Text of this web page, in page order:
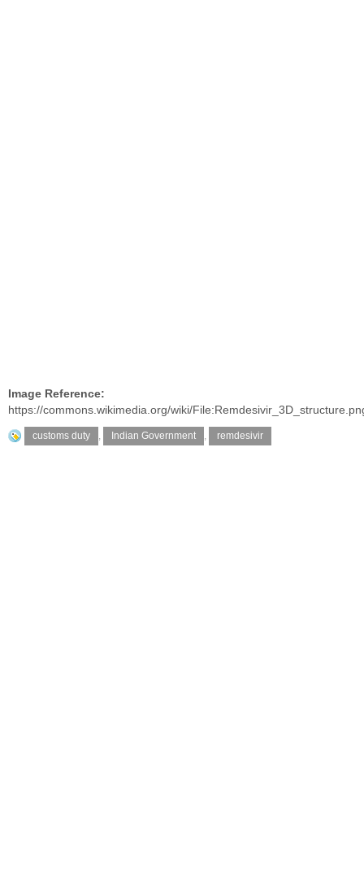
Image Reference:
https://commons.wikimedia.org/wiki/
customs duty , Indian Government , remdesivir